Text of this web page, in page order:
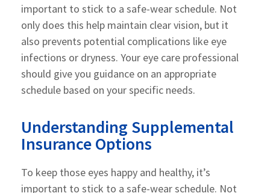
important to stick to a safe-wear schedule. Not
only does this help maintain clear vision, but it
also prevents potential complications like eye
infections or dryness. Your eye care professional
should give you guidance on an appropriate
schedule based on your specific needs.
Understanding Supplemental
Insurance Options
To keep those eyes happy and healthy, it’s
important to stick to a safe-wear schedule. Not